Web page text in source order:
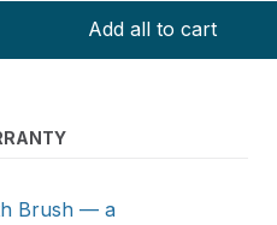
Add all to cart
Brush — a